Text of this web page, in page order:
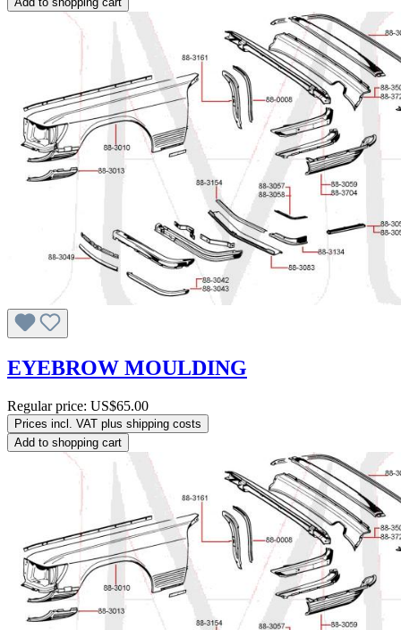
EYEBROW MOULDING
Regular price: US$65.00
Prices incl. VAT plus shipping costs
Add to shopping cart